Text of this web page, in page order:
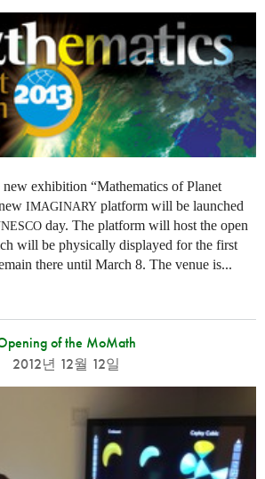
exhibition “Mathematics of Planet
IMAGINARY platform will be launched
day. The platform will host the open
will be physically displayed for the first
there until March 8. The venue is...
of the MoMath
2012년 12월 12일